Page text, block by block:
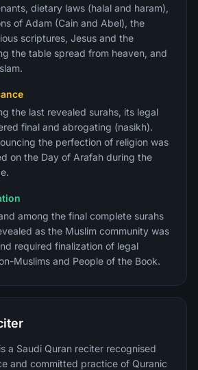
dietary laws (halal and haram),
of Adam (Cain and Abel), the
scriptures, Jesus and the
the table spread from heaven, and
the last revealed surahs, its legal
final and abrogating (nasikh).
the perfection of religion was
on the Day of Arafah during the
among the final complete surahs
as the Muslim community was
required finalization of legal
Muslims and People of the Book.
a Saudi Quran reciter recognised
and committed practice of Quranic